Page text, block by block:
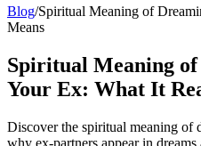
Blog/Spiritual Meaning of
Means
Spiritual Meaning
Your Ex: What It
Discover the spiritual meaning of
why ex-partners appear in